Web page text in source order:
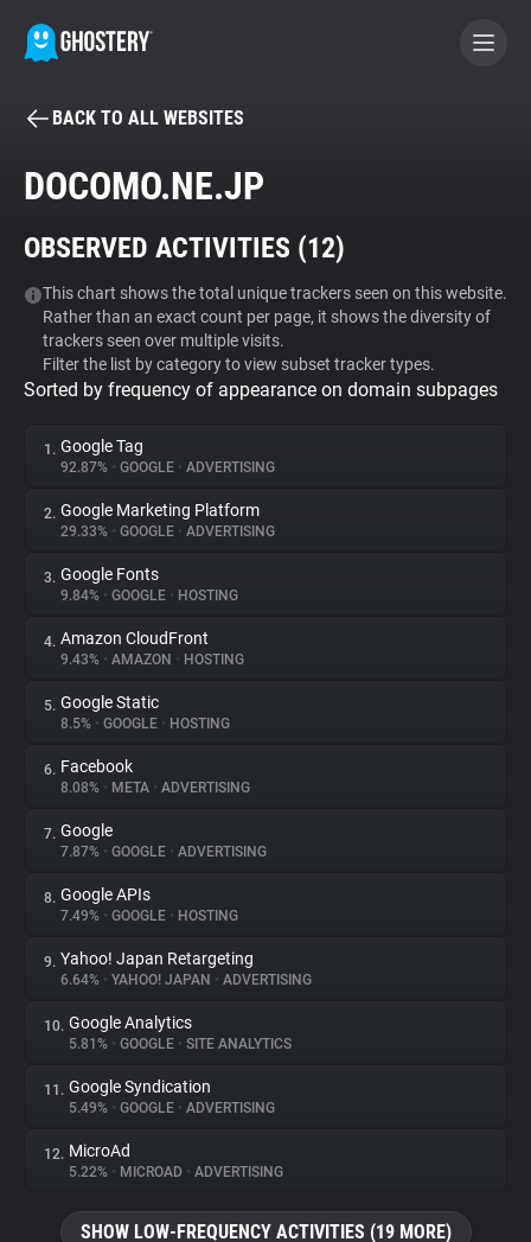
BECOME A CONTRIBUTOR
Tracker & Ad Blocker
WhoTracks.Me
Privacy Digest
About
Trackers
Websites
Explorer
Tracking Reach
BACK TO ALL WEBSITES
DOCOMO.NE.JP
OBSERVED ACTIVITIES (12)
This chart shows the total unique trackers seen on this website.
Rather than an exact count per page, it shows the diversity of
trackers seen over multiple visits.
Filter the list by category to view subset tracker types.
Sorted by frequency of appearance on domain subpages
1. Google Tag
92.87% • GOOGLE • ADVERTISING
2. Google Marketing Platform
29.33% • GOOGLE • ADVERTISING
3. Google Fonts
9.84% • GOOGLE • HOSTING
4. Amazon CloudFront
9.43% • AMAZON • HOSTING
5. Google Static
8.5% • GOOGLE • HOSTING
6. Facebook
8.08% • META • ADVERTISING
7. Google
7.87% • GOOGLE • ADVERTISING
8. Google APIs
7.49% • GOOGLE • HOSTING
9. Yahoo! Japan Retargeting
6.64% • YAHOO! JAPAN • ADVERTISING
10. Google Analytics
5.81% • GOOGLE • SITE ANALYTICS
11. Google Syndication
5.49% • GOOGLE • ADVERTISING
12. MicroAd
5.22% • MICROAD • ADVERTISING
SHOW LOW-FREQUENCY ACTIVITIES (19 MORE)